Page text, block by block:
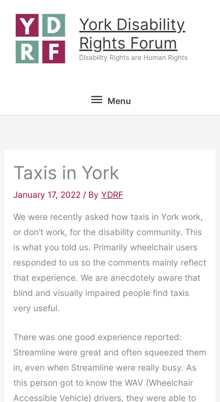
content
York Disability
Rights Forum
Disability Rights are Human Rights
Menu
Menu
Taxis in York
January 17, 2022 / By YDRF
We were recently asked how taxis in York work,
or don’t work, for the disability community. This
is what you told us. Primarily wheelchair users
responded to us so the comments mainly reflect
that experience. We are anecdotely aware that
blind and visually impaired people find taxis
very useful.
There was one good experience reported:
Streamline were great and often squeezed them
in, even when Streamline were really busy. As
this person got to know the WAV (Wheelchair
Accessible Vehicle) drivers, they were able to